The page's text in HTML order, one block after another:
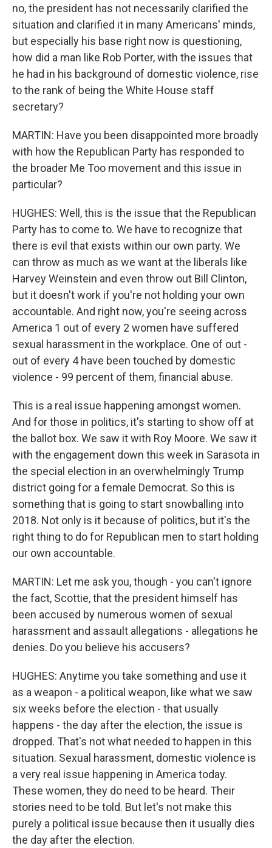
no, the president has not necessarily clarified the
situation and clarified it in many Americans' minds,
but especially his base right now is questioning,
how did a man like Rob Porter, with the issues that
he had in his background of domestic violence, rise
to the rank of being the White House staff
secretary?
MARTIN: Have you been disappointed more broadly
with how the Republican Party has responded to
the broader Me Too movement and this issue in
particular?
HUGHES: Well, this is the issue that the Republican
Party has to come to. We have to recognize that
there is evil that exists within our own party. We
can throw as much as we want at the liberals like
Harvey Weinstein and even throw out Bill Clinton,
but it doesn't work if you're not holding your own
accountable. And right now, you're seeing across
America 1 out of every 2 women have suffered
sexual harassment in the workplace. One of out -
out of every 4 have been touched by domestic
violence - 99 percent of them, financial abuse.
This is a real issue happening amongst women.
And for those in politics, it's starting to show off at
the ballot box. We saw it with Roy Moore. We saw it
with the engagement down this week in Sarasota in
the special election in an overwhelmingly Trump
district going for a female Democrat. So this is
something that is going to start snowballing into
2018. Not only is it because of politics, but it's the
right thing to do for Republican men to start holding
our own accountable.
MARTIN: Let me ask you, though - you can't ignore
the fact, Scottie, that the president himself has
been accused by numerous women of sexual
harassment and assault allegations - allegations he
denies. Do you believe his accusers?
HUGHES: Anytime you take something and use it
as a weapon - a political weapon, like what we saw
six weeks before the election - that usually
happens - the day after the election, the issue is
dropped. That's not what needed to happen in this
situation. Sexual harassment, domestic violence is
a very real issue happening in America today.
These women, they do need to be heard. Their
stories need to be told. But let's not make this
purely a political issue because then it usually dies
the day after the election.